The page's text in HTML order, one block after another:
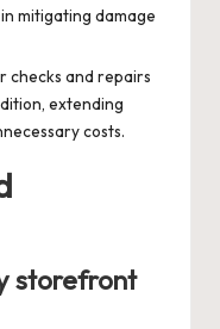
mitigating damage
checks and repairs
extending
costs.
storefront